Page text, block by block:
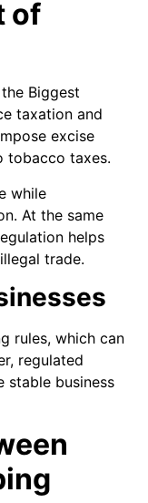
of
Biggest
taxation and
excise
tobacco taxes.
while
At the same
helps
trade.
rules, which can
regulated
stable business